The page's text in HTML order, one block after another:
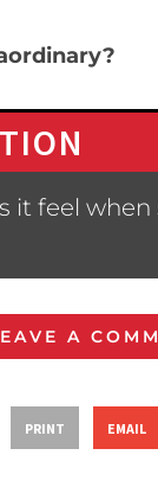
it feel when
A
PRINT EMAIL